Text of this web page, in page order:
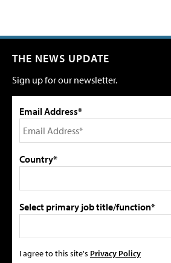
THE NEWS UPDATE
Sign up for our newsletter.
Email Address*
Country*
Select primary job title/function*
I agree to this site's Privacy Policy